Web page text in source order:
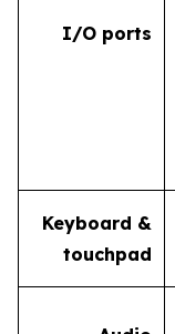
I/O ports
Keyboard &
touchpad